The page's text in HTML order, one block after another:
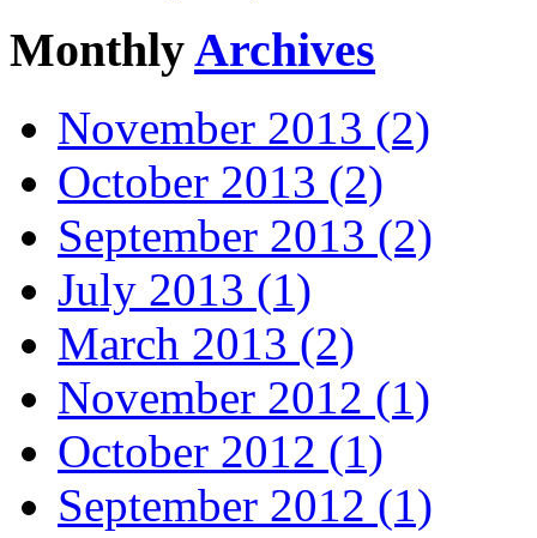
MonthlyArchives
November 2013 (2)
October 2013 (2)
September 2013 (2)
July 2013 (1)
March 2013 (2)
November 2012 (1)
October 2012 (1)
September 2012 (1)